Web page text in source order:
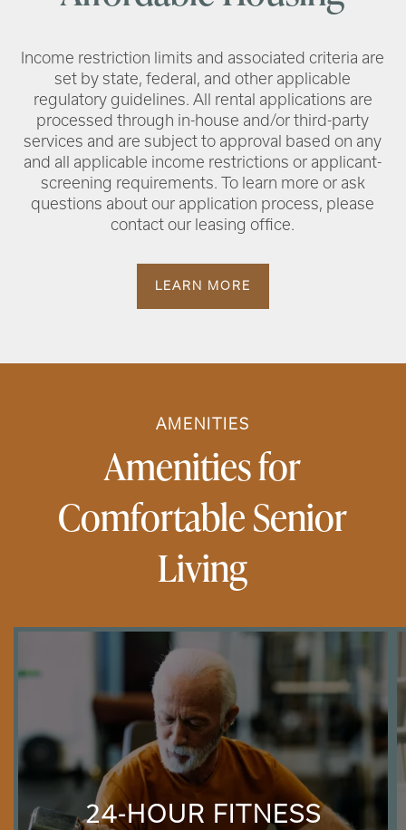
Income restriction limits and associated criteria are
set by state, federal, and other applicable
regulatory guidelines. All rental applications are
processed through in-house and/or third-party
services and are subject to approval based on any
and all applicable income restrictions or applicant-
screening requirements. To learn more or ask
questions about our application process, please
contact our leasing office.
LEARN MORE
AMENITIES
Amenities for
Comfortable Senior
Living
24-HOUR FITNESS